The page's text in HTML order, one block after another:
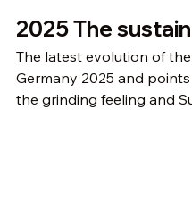
2025 The
The latest evolution of
Germany 2025 and
the grinding feeling and